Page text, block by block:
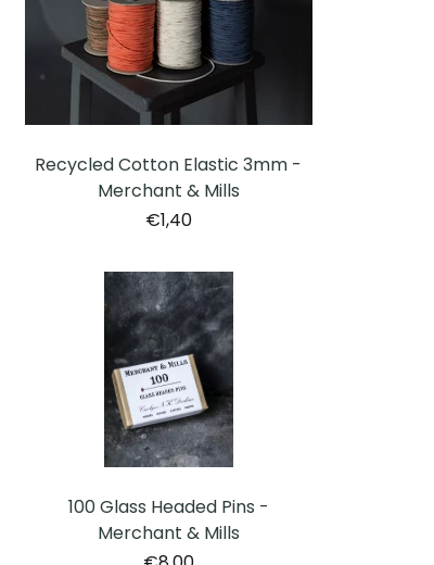
Recycled Cotton Elastic 3mm -
Merchant & Mills
€1,40
100 Glass Headed Pins -
Merchant & Mills